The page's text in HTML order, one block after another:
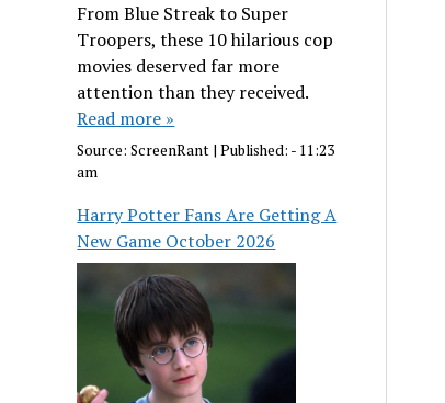
From Blue Streak to Super
Troopers, these 10 hilarious cop
movies deserved far more
attention than they received.
Read more »
Source:ScreenRant |Published: - 11:23
am
Harry Potter Fans Are Getting A
New Game October 2026